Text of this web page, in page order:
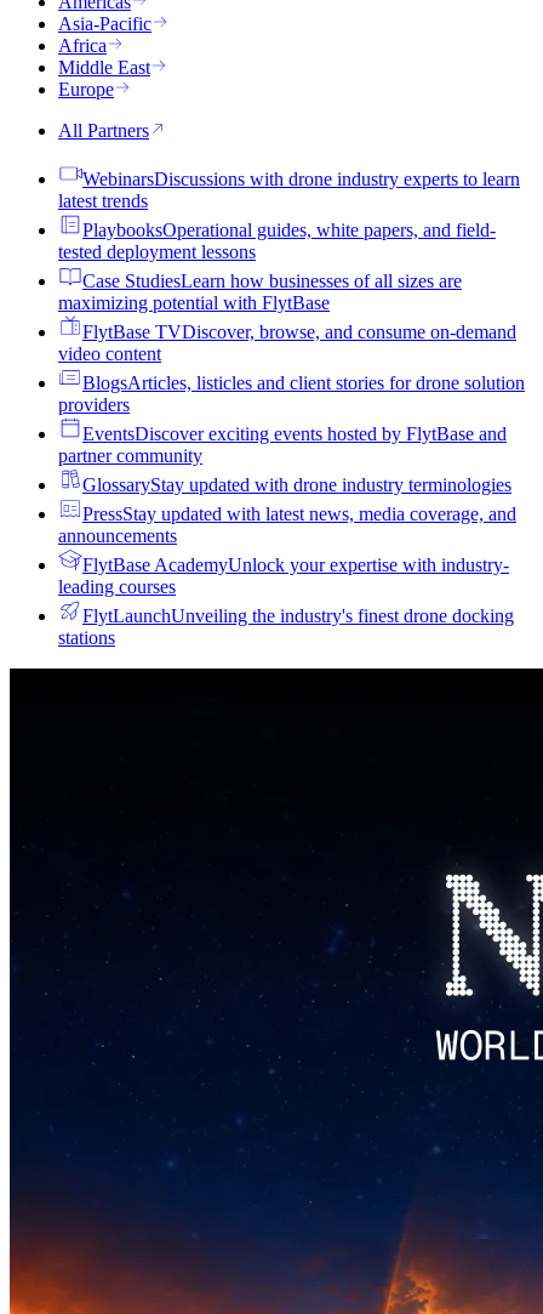
Asia-Pacific
Africa
Middle East
Europe
All Partners
WebinarsDiscussions with drone industry experts to learn
latest trends
PlaybooksOperational guides, white papers, and field-
tested deployment lessons
Case StudiesLearn how businesses of all sizes are
maximizing potential with FlytBase
FlytBase TVDiscover, browse, and consume on-demand
video content
BlogsArticles, listicles and client stories for drone solution
providers
EventsDiscover exciting events hosted by FlytBase and
partner community
GlossaryStay updated with drone industry terminologies
PressStay updated with latest news, media coverage, and
announcements
FlytBase AcademyUnlock your expertise with industry-
leading courses
FlytLaunchUnveiling the industry's finest drone docking
stations